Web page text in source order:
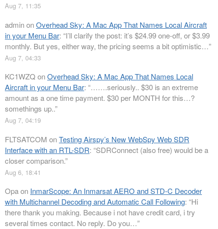
Aug 7, 11:35
adminonOverhead Sky: A Mac App That Names Local Aircraft
in your Menu Bar: “I’ll clarify the post: it’s $24.99 one-off, or $3.99
monthly. But yes, either way, the pricing seems a bit optimistic…”
Aug 7, 04:33
KC1WZQ onOverhead Sky: A Mac App That Names Local
Aircraft in your Menu Bar: “…….seriously.. $30 is an extreme
amount as a one time payment. $30 per MONTH for this…?
somethings up..”
Aug 7, 04:19
FLTSATCOM onTesting Airspy’s New WebSpy Web SDR
Interface with an RTL-SDR: “SDRConnect (also free) would be a
closer comparison.”
Aug 6, 18:41
Opaon InmarScope: An Inmarsat AERO and STD-C Decoder
with Multichannel Decoding and Automatic Call Following: “Hi
there thank you making. Because i not have credit card, i try
several times contact. No reply. Do you…”